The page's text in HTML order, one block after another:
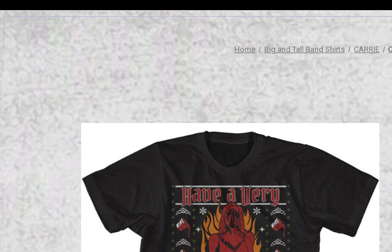
Home Big and Tall Band Shirts CARRIE